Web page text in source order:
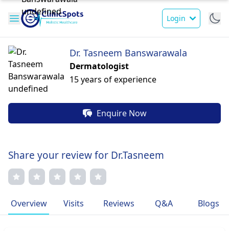
Login
Dr. Tasneem Banswarawala
Dermatologist
15 years of experience
Enquire Now
Share your review for Dr.Tasneem
Overview Visits Reviews Q&A Blogs